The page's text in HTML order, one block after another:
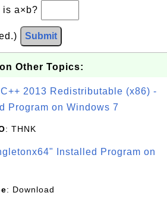
is a×b?
Submit
Other Topics:
2013 Redistributable (x86) -
Program on Windows 7
: THNK
Installed Program on
: Download